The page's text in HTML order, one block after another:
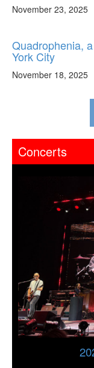
November 23, 2025
Quadrophenia,
York City
November 18, 2025
Concerts